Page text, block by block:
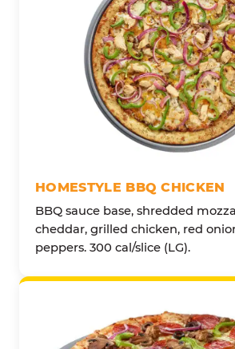
HOMESTYLE BBQ CHICKEN
BBQ sauce base, shredded
cheddar, grilled chicken, red
peppers. 300 cal/slice (LG).